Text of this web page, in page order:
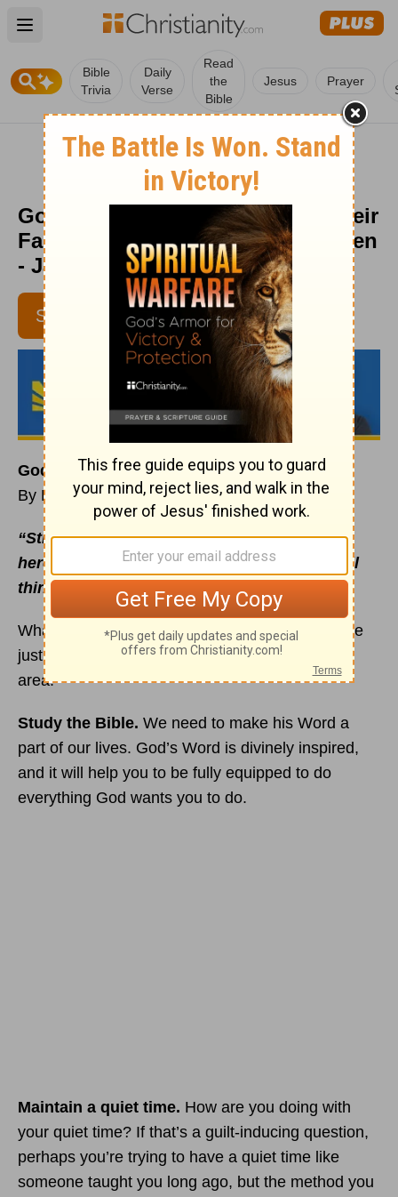
Open main menu
Bible
Trivia
Daily
Verse
Read
the
Bible
Jesus Prayer
God Uses People Who Fortify Their
Faith - Daily Hope with Rick Warren
- January 20, 2018
SUBSCRIBE
God Uses People Who Fortify TheirFaith
By Rick Warren
“Strengthen yourselves so that you will live
here on earth doing what God wants, not evil
things people want”
1 Peter 4:2
What are you doing to fortify your faith? Here are
just a few habits that can help you grow in this
area:
Study the Bible. We need to make his Word a
part of our lives. God’s Word is divinely inspired,
and it will help you to be fully equipped to do
everything God wants you to do.
Maintain a quiet time. How are you doing with
your quiet time? If that’s a guilt-inducing question,
perhaps you’re trying to have a quiet time like
someone taught you long ago, but the method you